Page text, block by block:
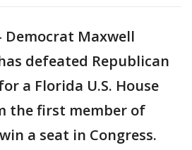
Democrat Maxwell
defeated Republican
a Florida U.S. House
the first member of
a seat in Congress.